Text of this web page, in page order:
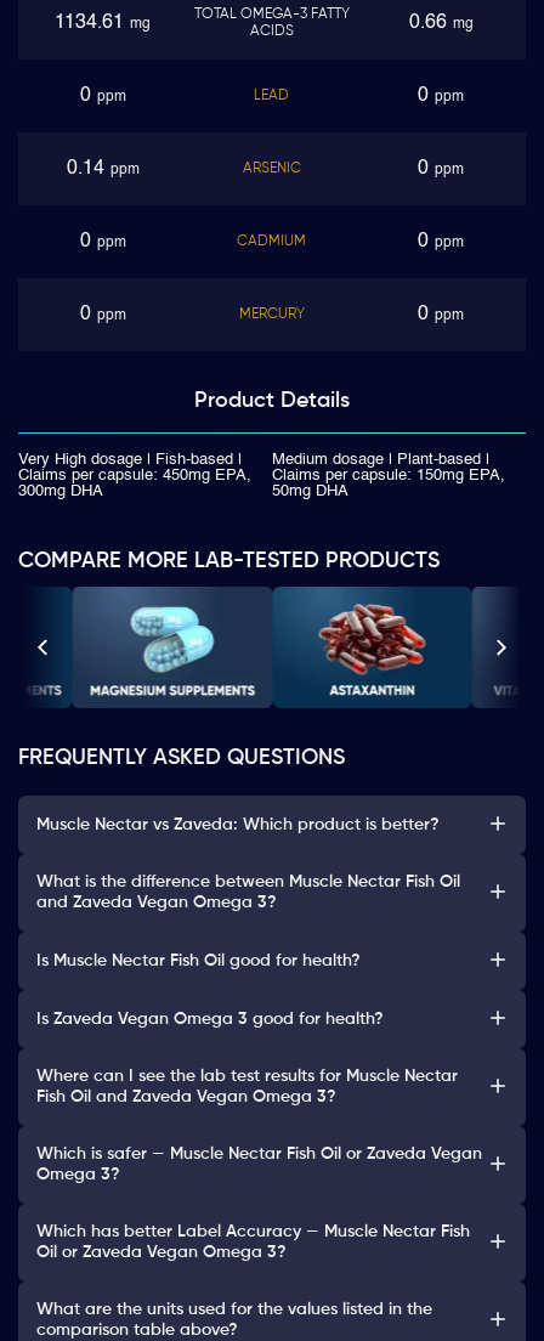
1134.61 mg
TOTAL OMEGA-3 FATTY
ACIDS
0.66 mg
0 ppm LEAD 0 ppm
0.14 ppm ARSENIC 0 ppm
0 ppm CADMIUM 0 ppm
0 ppm MERCURY 0 ppm
Product Details
Very High dosage | Fish-based |
Claims per capsule: 450mg EPA,
300mg DHA
Medium dosage | Plant-based |
Claims per capsule: 150mg EPA,
50mg DHA
COMPARE MORE LAB-TESTED PRODUCTS
FREQUENTLY ASKED QUESTIONS
Muscle Nectar vs Zaveda: Which product is better?
What is the difference between Muscle Nectar Fish Oil
and Zaveda Vegan Omega 3?
Is Muscle Nectar Fish Oil good for health?
Is Zaveda Vegan Omega 3 good for health?
Where can I see the lab test results for Muscle Nectar
Fish Oil and Zaveda Vegan Omega 3?
Which is safer — Muscle Nectar Fish Oil or Zaveda Vegan
Omega 3?
Which has better Label Accuracy — Muscle Nectar Fish
Oil or Zaveda Vegan Omega 3?
What are the units used for the values listed in the
comparison table above?